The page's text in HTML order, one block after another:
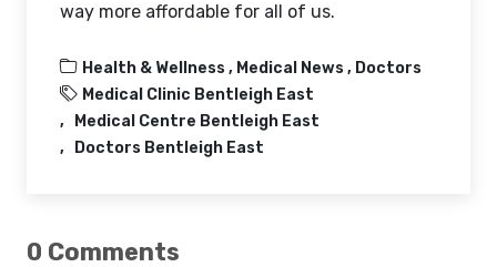
way more affordable for all of us.
Health & Wellness , Medical News , Doctors
Medical Clinic Bentleigh East
Medical Centre Bentleigh East
Doctors Bentleigh East
0 Comments